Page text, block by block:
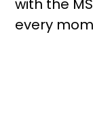
with the
every